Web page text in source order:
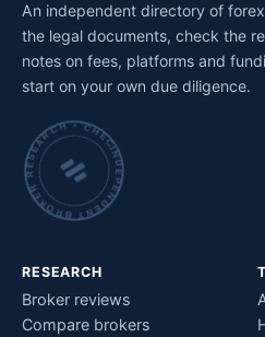
An independent directory of
the legal documents, check the
notes on fees, platforms and
start on your own due diligence.
INDEPENDENT BROKER RESEARCH • CHECKED BY HAND •
RESEARCH
Broker reviews
Compare brokers